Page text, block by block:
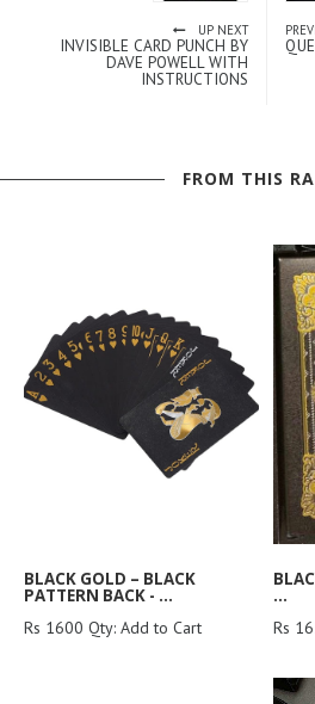
UP NEXT
INVISIBLE CARD PUNCH BY
DAVE POWELL WITH
INSTRUCTIONS
FROM THIS
BLACK GOLD – BLACK
PATTERN BACK - ...
Rs 1600 Qty: Add to Cart
...
Rs